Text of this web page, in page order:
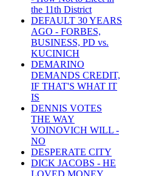
the 11th District
DEFAULT 30 YEARS
AGO - FORBES,
BUSINESS, PD vs.
KUCINICH
DEMARINO
DEMANDS CREDIT,
IF THAT'S WHAT IT
IS
DENNIS VOTES
THE WAY
VOINOVICH WILL -
NO
DESPERATE CITY
DICK JACOBS - HE